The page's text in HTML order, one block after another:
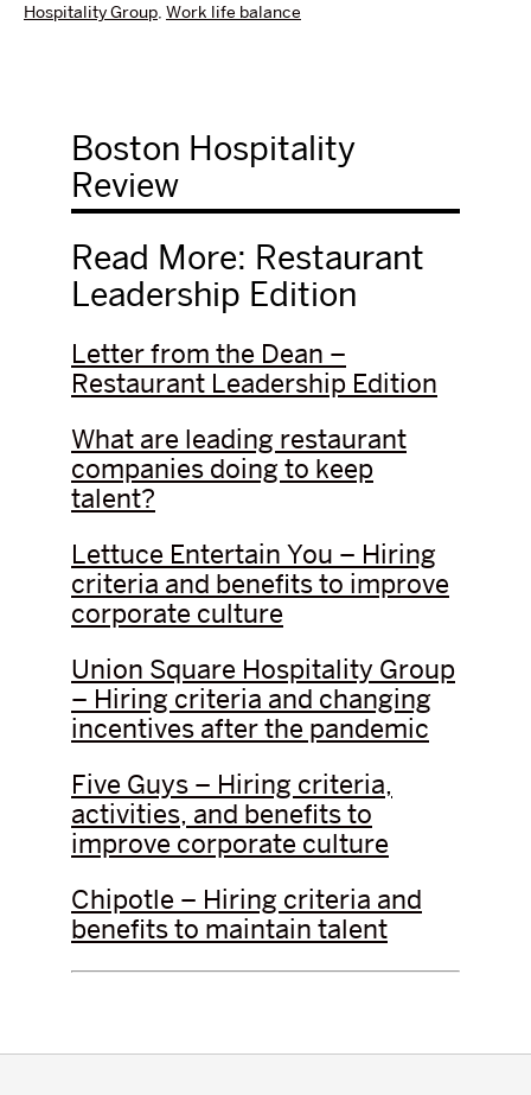
Hospitality Group, Work life balance
Boston Hospitality
Review
Read More: Restaurant
Leadership Edition
Letter from the Dean –
Restaurant Leadership Edition
What are leading restaurant
companies doing to keep
talent?
Lettuce Entertain You – Hiring
criteria and benefits to improve
corporate culture
Union Square Hospitality Group
– Hiring criteria and changing
incentives after the pandemic
Five Guys – Hiring criteria,
activities, and benefits to
improve corporate culture
Chipotle – Hiring criteria and
benefits to maintain talent